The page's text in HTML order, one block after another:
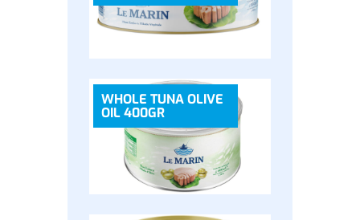
WHOLE TUNA OLIVE
OIL 400GR